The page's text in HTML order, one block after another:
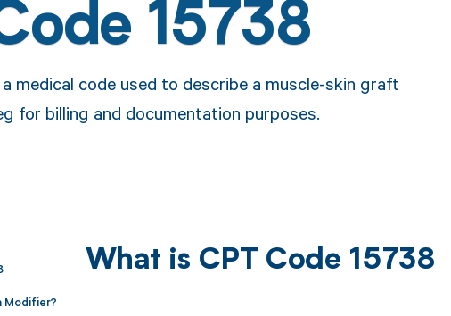
15738
medical code used to describe a muscle-skin graft
for billing and documentation purposes.
Modifier?
What is CPT Code 15738